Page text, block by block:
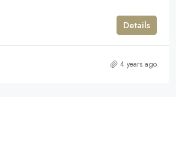
Details
4 years ago